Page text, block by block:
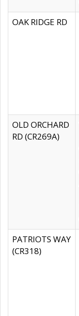
OAK RIDGE RD
OLD ORCHARD
RD (CR269A)
PATRIOTS WAY
(CR318)